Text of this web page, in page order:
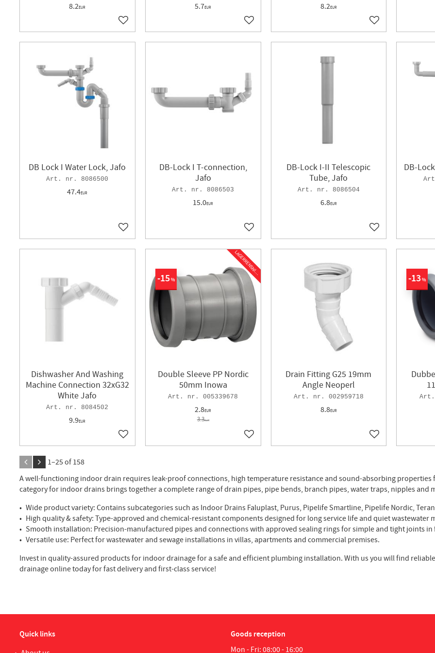
8.2EUR
Add to favorites
5.7EUR
Add to favorites
8.2EUR
Add to favorites
DB Lock I Water Lock, Jafo
8086500
47.4EUR
Add to favorites
DB-Lock I T-connection,
Jafo
8086503
15.0EUR
Add to favorites
DB-Lock I-II Telescopic
Tube, Jafo
8086504
6.8EUR
Add to favorites
DB-
Dishwasher And Washing
Machine Connection 32xG32
White Jafo
8084502
9.9EUR
Add to favorites
Double Sleeve PP Nordic
50mm Inowa
005339678
2.8EUR
3.3EUR
15%
L
A
G
E
R
R
E
N
S
N
I
N
G
Add to favorites
Drain Fitting G25 19mm
Angle Neoperl
002959718
8.8EUR
Add to favorites
13%
1–25 of 158
A well-functioning indoor drain requires leak-proof connections, high temperature resistance and sound-absorbing
category for indoor drains brings together a complete range of drain pipes, pipe bends, branch pipes, water traps, nipples and
Wide product variety: Contains subcategories such as Indoor Drains Faluplast, Purus, Pipelife Smartline, Pipelife Nordic,
High quality & safety: Type-approved and chemical-resistant components designed for long service life and quiet wastewater
Smooth installation: Precision-manufactured pipes and connections with approved sealing rings for simple and tight joints in
Versatile use: Perfect for wastewater and sewage installations in villas, apartments and commercial premises.
Invest in quality-assured products for indoor drainage for a safe and efficient plumbing installation. With us you will find
drainage online today for fast delivery and first-class service!
Quick links Goods reception
Mon - Fri: 08:00 - 16:00